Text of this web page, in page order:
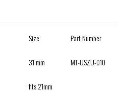
Size
31 mm
fits 21mm
Part Number
MT-USZU-010